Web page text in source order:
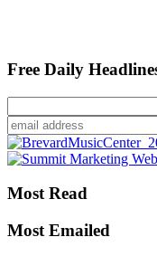
Free Daily
Most Read
Most Emailed